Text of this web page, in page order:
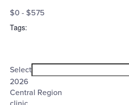
filterClose
Cost
($)
$0 - $575
Tags:
filterClose
filter
Tags
Select
2026
Central Region